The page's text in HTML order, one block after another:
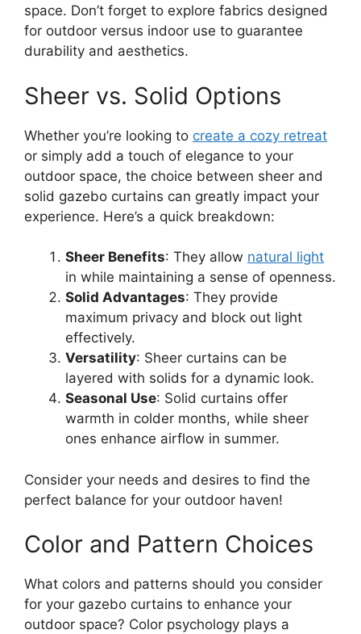
space. Don’t forget to explore fabrics designed
for outdoor versus indoor use to guarantee
durability and aesthetics.
Sheer vs. Solid Options
Whether you’re looking to create a cozy retreat
or simply add a touch of elegance to your
outdoor space, the choice between sheer and
solid gazebo curtains can greatly impact your
experience. Here’s a quick breakdown:
Sheer Benefits: They allow natural light
in while maintaining a sense of openness.
Solid Advantages: They provide
maximum privacy and block out light
effectively.
Versatility: Sheer curtains can be
layered with solids for a dynamic look.
Seasonal Use: Solid curtains offer
warmth in colder months, while sheer
ones enhance airflow in summer.
Consider your needs and desires to find the
perfect balance for your outdoor haven!
Color and Pattern Choices
What colors and patterns should you consider
for your gazebo curtains to enhance your
outdoor space? Color psychology plays a